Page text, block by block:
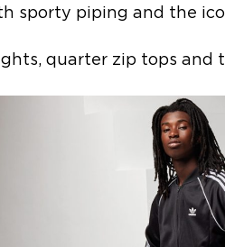
sporty piping and the
quarter zip tops and